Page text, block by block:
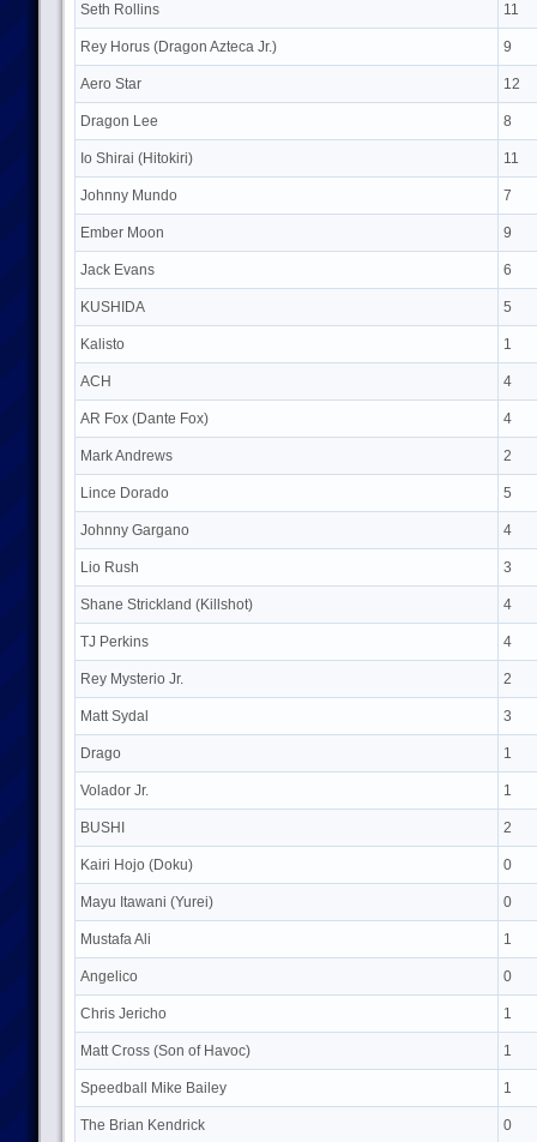
Seth Rollins 11
Rey Horus (Dragon Azteca Jr.) 9
Aero Star 12
Dragon Lee 8
Io Shirai (Hitokiri) 11
Johnny Mundo 7
Ember Moon 9
Jack Evans 6
KUSHIDA 5
Kalisto 1
ACH 4
AR Fox (Dante Fox) 4
Mark Andrews 2
Lince Dorado 5
Johnny Gargano 4
Lio Rush 3
Shane Strickland (Killshot) 4
TJ Perkins 4
Rey Mysterio Jr. 2
Matt Sydal 3
Drago 1
Volador Jr. 1
BUSHI 2
Kairi Hojo (Doku) 0
Mayu Itawani (Yurei) 0
Mustafa Ali 1
Angelico 0
Chris Jericho 1
Matt Cross (Son of Havoc) 1
Speedball Mike Bailey 1
The Brian Kendrick 0